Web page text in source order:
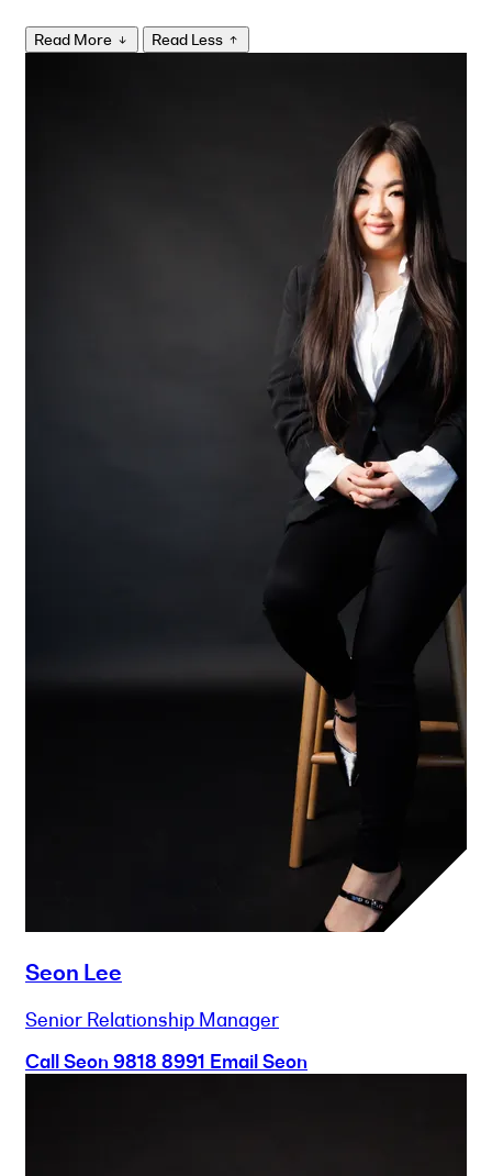
Read More Read Less
Seon Lee
Senior Relationship Manager
Call Seon 9818 8991 Email Seon